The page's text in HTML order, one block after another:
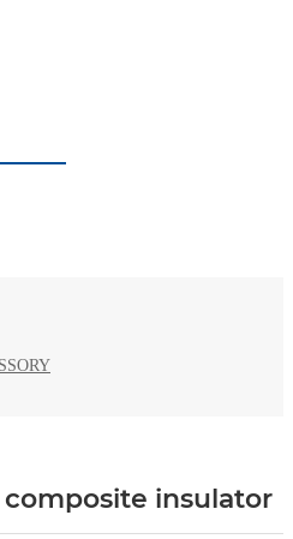
insulator